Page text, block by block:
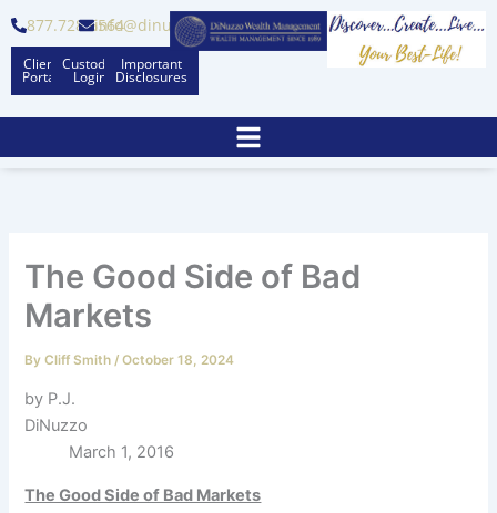
content
877.728.6564info@dinuzzo.com
Client
Portal
Custodian
Logins
Important
Disclosures
The Good Side of Bad
Markets
ByCliff Smith /October 18, 2024
by P.J.
DiNuzzo
March 1, 2016
The Good Side of Bad Markets